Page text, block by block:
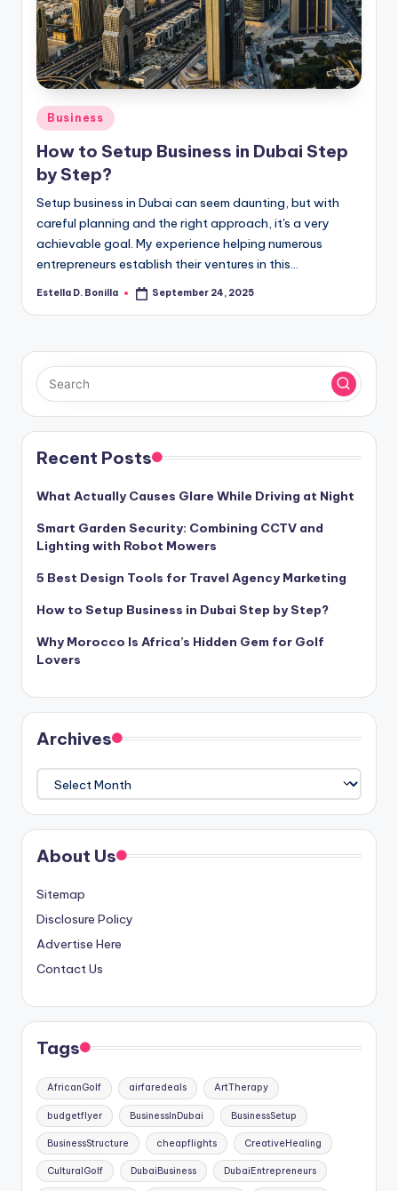
Posted
in
Business
How to Setup Business in Dubai Step
by Step?
Setup business in Dubai can seem daunting, but with
careful planning and the right approach, it's a very
achievable goal. My experience helping numerous
entrepreneurs establish their ventures in this…
Posted
Estella D. Bonilla September 24, 2025
Recent Posts
What Actually Causes Glare While Driving at Night
Smart Garden Security: Combining CCTV and
Lighting with Robot Mowers
5 Best Design Tools for Travel Agency Marketing
How to Setup Business in Dubai Step by Step?
Why Morocco Is Africa’s Hidden Gem for Golf
Lovers
Archives
Archives
About Us
Sitemap
Disclosure Policy
Advertise Here
Contact Us
Tags
AfricanGolf airfaredeals ArtTherapy
budgetflyer BusinessInDubai BusinessSetup
BusinessStructure cheapflights CreativeHealing
CulturalGolf DubaiBusiness DubaiEntrepreneurs